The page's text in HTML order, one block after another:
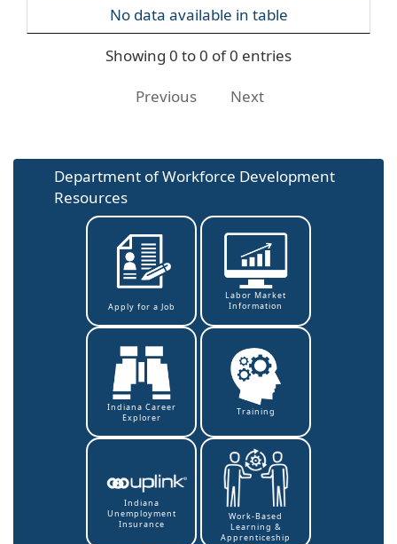
No data available in table
Showing 0 to 0 of 0 entries
Previous Next
Department of Workforce Development
Resources
Apply for a Job
Labor Market
Information
Indiana Career
Explorer
Training
Indiana
Unemployment
Insurance
Work-Based
Learning &
Apprenticeship